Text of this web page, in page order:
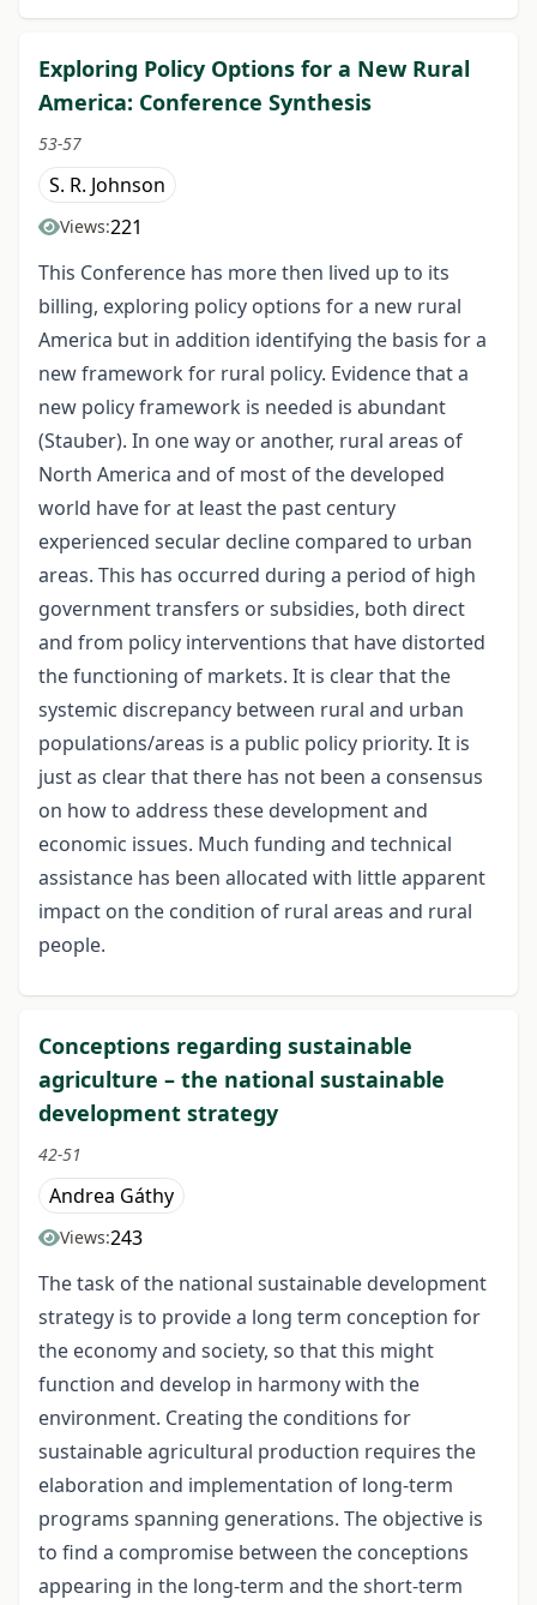
Exploring Policy Options for a New Rural
America: Conference Synthesis
53-57
S. R. Johnson
Views:221
This Conference has more then lived up to its
billing, exploring policy options for a new rural
America but in addition identifying the basis for a
new framework for rural policy. Evidence that a
new policy framework is needed is abundant
(Stauber). In one way or another, rural areas of
North America and of most of the developed
world have for at least the past century
experienced secular decline compared to urban
areas. This has occurred during a period of high
government transfers or subsidies, both direct
and from policy interventions that have distorted
the functioning of markets. It is clear that the
systemic discrepancy between rural and urban
populations/areas is a public policy priority. It is
just as clear that there has not been a consensus
on how to address these development and
economic issues. Much funding and technical
assistance has been allocated with little apparent
impact on the condition of rural areas and rural
people.
Conceptions regarding sustainable
agriculture – the national sustainable
development strategy
42-51
Andrea Gáthy
Views:243
The task of the national sustainable development
strategy is to provide a long term conception for
the economy and society, so that this might
function and develop in harmony with the
environment. Creating the conditions for
sustainable agricultural production requires the
elaboration and implementation of long-term
programs spanning generations. The objective is
to find a compromise between the conceptions
appearing in the long-term and the short-term